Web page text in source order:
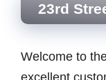
23rd
Welcome to
excellent